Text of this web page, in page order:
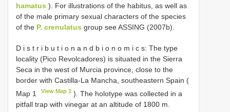
hamatus ). For illustrations of the habitus, as well as
of the male primary sexual characters of the species
of the P. crenulatus group see ASSING (2007b).
D i s t r i b u t i o n a n d b i o n o m i c s: The type
locality (Pico Revolcadores) is situated in the Sierra
Seca in the west of Murcia province, close to the
border with Castilla-La Mancha, southeastern Spain (
Map 1
View Map 1 ). The holotype was collected in a
pitfall trap with vinegar at an altitude of 1800 m.